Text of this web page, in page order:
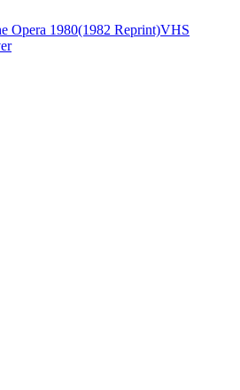
Opera 1980(1982 Reprint)VHS